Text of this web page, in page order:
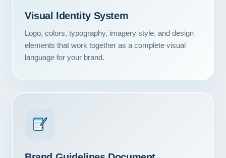
About Us
Visual Identity System
Logo, colors, typography, imagery style, and design
elements that work together as a complete visual
language for your brand.